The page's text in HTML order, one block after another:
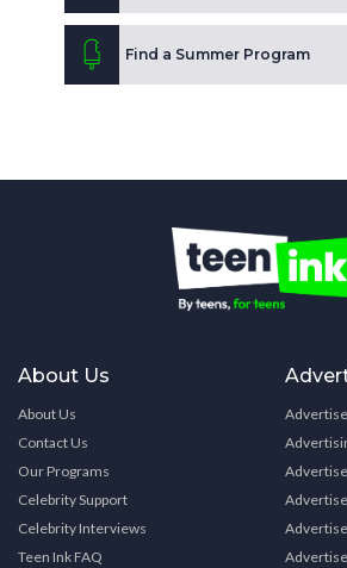
Find a Summer Program
About Us
About Us
Contact Us
Our Programs
Celebrity Support
Celebrity Interviews
Teen Ink FAQ